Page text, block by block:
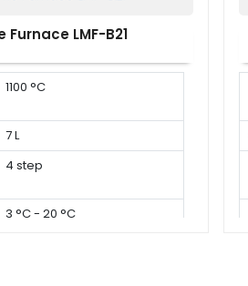
Furnace LMF-B21
1100 °C
7 L
4 step
3 °C - 20 °C